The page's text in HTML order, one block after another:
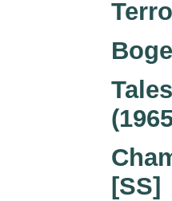
[SS]